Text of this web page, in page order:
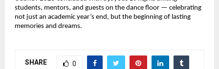
students, mentors, and guests on the dance floor — celebrating
not just an academic year’s end, but the beginning of lasting
memories and dreams.
SHARE 0